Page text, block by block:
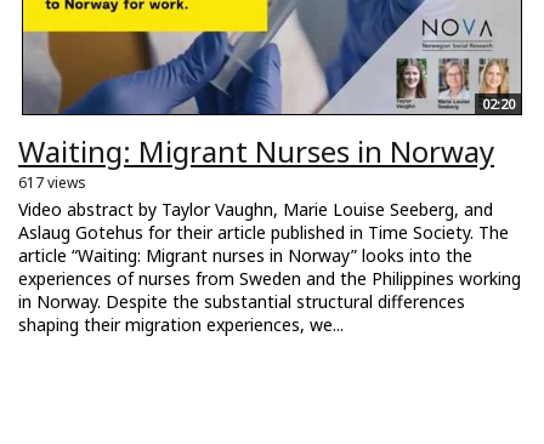
02:20
Waiting: Migrant Nurses in Norway
617 views
Video abstract by Taylor Vaughn, Marie Louise Seeberg, and
Aslaug Gotehus for their article published in Time Society. The
article “Waiting: Migrant nurses in Norway” looks into the
experiences of nurses from Sweden and the Philippines working
in Norway. Despite the substantial structural differences
shaping their migration experiences, we...